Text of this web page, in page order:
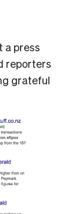
a press
reporters
grateful